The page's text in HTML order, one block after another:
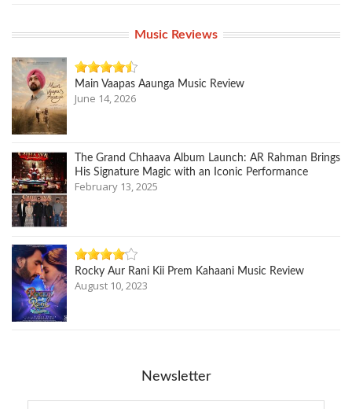
Music Reviews
Main Vaapas Aaunga Music Review
June 14, 2026
The Grand Chhaava Album Launch: AR Rahman Brings
His Signature Magic with an Iconic Performance
February 13, 2025
Rocky Aur Rani Kii Prem Kahaani Music Review
August 10, 2023
Newsletter